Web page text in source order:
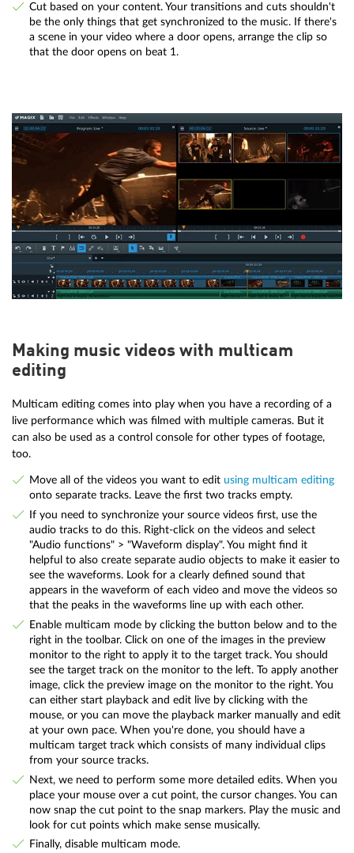
Cut based on your content. Your transitions and cuts shouldn't
be the only things that get synchronized to the music. If there's
a scene in your video where a door opens, arrange the clip so
that the door opens on beat 1.
Making music videos with multicam
editing
Multicam editing comes into play when you have a recording of a
live performance which was filmed with multiple cameras. But it
can also be used as a control console for other types of footage,
too.
Move all of the videos you want to edit using multicam editing
onto separate tracks. Leave the first two tracks empty.
If you need to synchronize your source videos first, use the
audio tracks to do this. Right-click on the videos and select
"Audio functions" > "Waveform display". You might find it
helpful to also create separate audio objects to make it easier to
see the waveforms. Look for a clearly defined sound that
appears in the waveform of each video and move the videos so
that the peaks in the waveforms line up with each other.
Enable multicam mode by clicking the button below and to the
right in the toolbar. Click on one of the images in the preview
monitor to the right to apply it to the target track. You should
see the target track on the monitor to the left. To apply another
image, click the preview image on the monitor to the right. You
can either start playback and edit live by clicking with the
mouse, or you can move the playback marker manually and edit
at your own pace. When you're done, you should have a
multicam target track which consists of many individual clips
from your source tracks.
Next, we need to perform some more detailed edits. When you
place your mouse over a cut point, the cursor changes. You can
now snap the cut point to the snap markers. Play the music and
look for cut points which make sense musically.
Finally, disable multicam mode.